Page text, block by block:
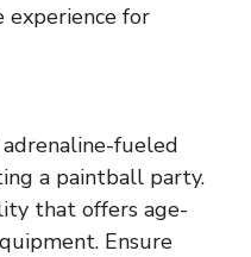
experience for
fueled
a paintball party.
that offers age-
Ensure